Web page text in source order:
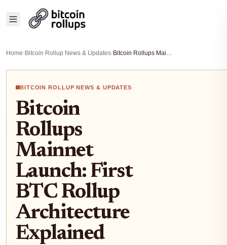
Home›Bitcoin Rollup News & Updates› Bitcoin Rollups Mainnet Launch: First BTC Rollup Architecture Explained
BITCOIN ROLLUP NEWS & UPDATES
Bitcoin
Rollups
Mainnet
Launch: First
BTC Rollup
Architecture
Explained